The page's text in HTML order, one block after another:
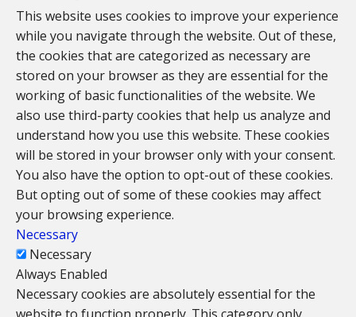
This website uses cookies to improve your experience
while you navigate through the website. Out of these,
the cookies that are categorized as necessary are
stored on your browser as they are essential for the
working of basic functionalities of the website. We
also use third-party cookies that help us analyze and
understand how you use this website. These cookies
will be stored in your browser only with your consent.
You also have the option to opt-out of these cookies.
But opting out of some of these cookies may affect
your browsing experience.
Necessary
Necessary
Always Enabled
Necessary cookies are absolutely essential for the